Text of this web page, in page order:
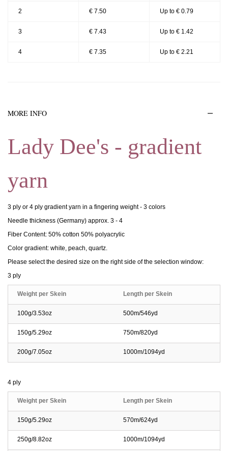
2 € 7.50 Up to € 0.79
3 € 7.43 Up to € 1.42
4 € 7.35 Up to € 2.21
MORE INFO
Lady Dee's - gradient
yarn
3 ply or 4 ply gradient yarn in a fingering weight - 3 colors
Needle thickness (Germany) approx. 3 - 4
Fiber Content: 50% cotton 50% polyacrylic
Color gradient: white, peach, quartz.
Please select the desired size on the right side of the selection window:
3 ply
Weight per Skein Length per Skein
100g/3.53oz 500m/546yd
150g/5.29oz 750m/820yd
200g/7.05oz 1000m/1094yd
4 ply
Weight per Skein Length per Skein
150g/5.29oz 570m/624yd
250g/8.82oz 1000m/1094yd